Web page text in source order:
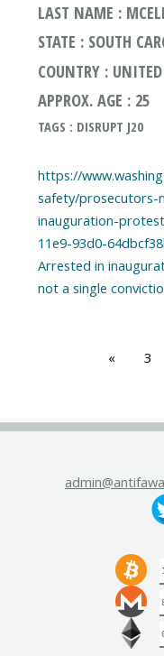
LAST NAME :
STATE : SOUTH
COUNTRY : UNITED
APPROX. AGE : 25
TAGS : DISRUPT J20
https://
safety/prosecutors-
inauguration-
11e9-93d0-
Arrested in
« 3